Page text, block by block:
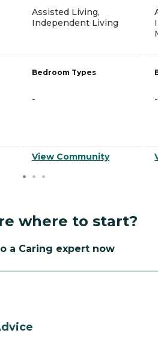
Assisted Living,
Independent Living
Bedroom Types
-
View Community
-
where to start?
a Caring expert now